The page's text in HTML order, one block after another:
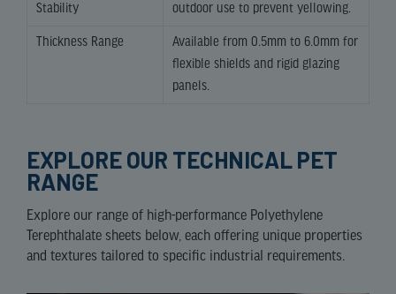
Stability
outdoor use to prevent yellowing.
Thickness Range
Available from 0.5mm to 6.0mm for
flexible shields and rigid glazing
panels.
EXPLORE OUR TECHNICAL PET
RANGE
Explore our range of high-performance Polyethylene
Terephthalate sheets below, each offering unique properties
and textures tailored to specific industrial requirements.